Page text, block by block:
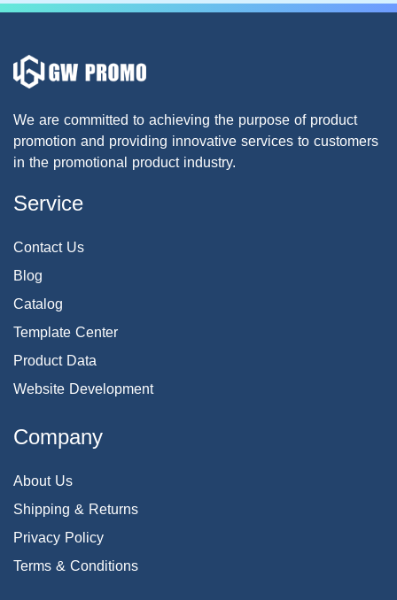
We are committed to achieving the purpose of product
promotion and providing innovative services to customers
in the promotional product industry.
Service
Contact Us
Blog
Catalog
Template Center
Product Data
Website Development
Company
About Us
Shipping & Returns
Privacy Policy
Terms & Conditions